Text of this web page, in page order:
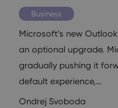
Business
Microsoft’s new
an optional upgrade.
gradually pushing it
default experience,…
Ondrej Svoboda